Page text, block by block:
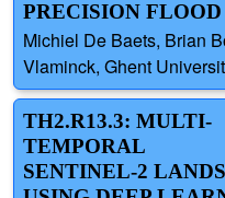
PRECISION
Michiel De Baets, Brian
Vlaminck, Ghent
TH2.R13.3: MULTI-
TEMPORAL
SENTINEL-2